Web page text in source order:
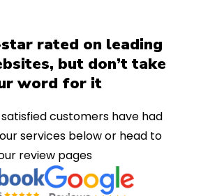
rated on leading
but don’t take
word for it
customers have had
services below or head to
review pages